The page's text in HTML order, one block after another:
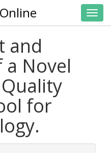
and
a Novel
for